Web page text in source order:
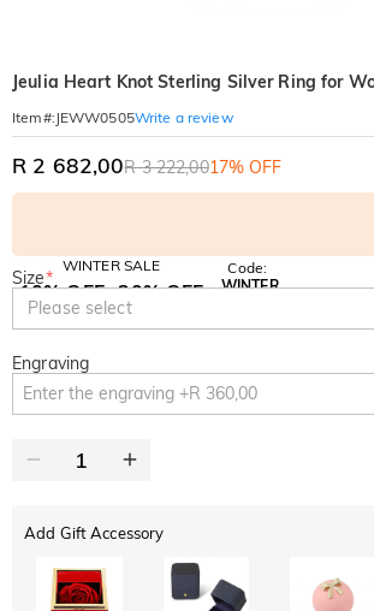
Jeulia Heart Knot Sterling Silver Ring for
Item#: JEWW0505Write a review
R 2 682,00R 3 222,0017% OFF
WINTER SALE
10% OFF
SITEWIDE
30% OFF
Code:
WINTER
Size*
Please select
Engraving
Add Gift Accessory